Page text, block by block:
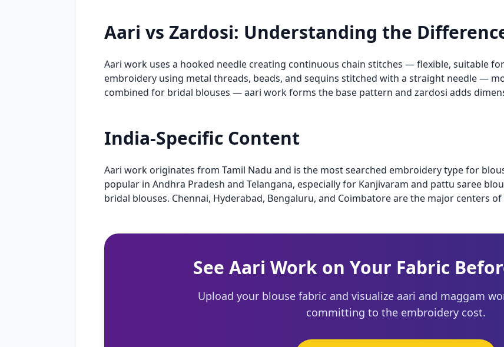
Aari vs Zardosi: Understanding the
Aari work uses a hooked needle creating continuous chain stitches — flexible, suitable
embroidery using metal threads, beads, and sequins stitched with a straight needle —
combined for bridal blouses — aari work forms the base pattern and zardosi adds
India-Specific Content
Aari work originates from Tamil Nadu and is the most searched embroidery type for
popular in Andhra Pradesh and Telangana, especially for Kanjivaram and pattu saree
bridal blouses. Chennai, Hyderabad, Bengaluru, and Coimbatore are the major centers
See Aari Work on Your Fabric
Upload your blouse fabric and visualize aari and maggam
committing to the embroidery cost.